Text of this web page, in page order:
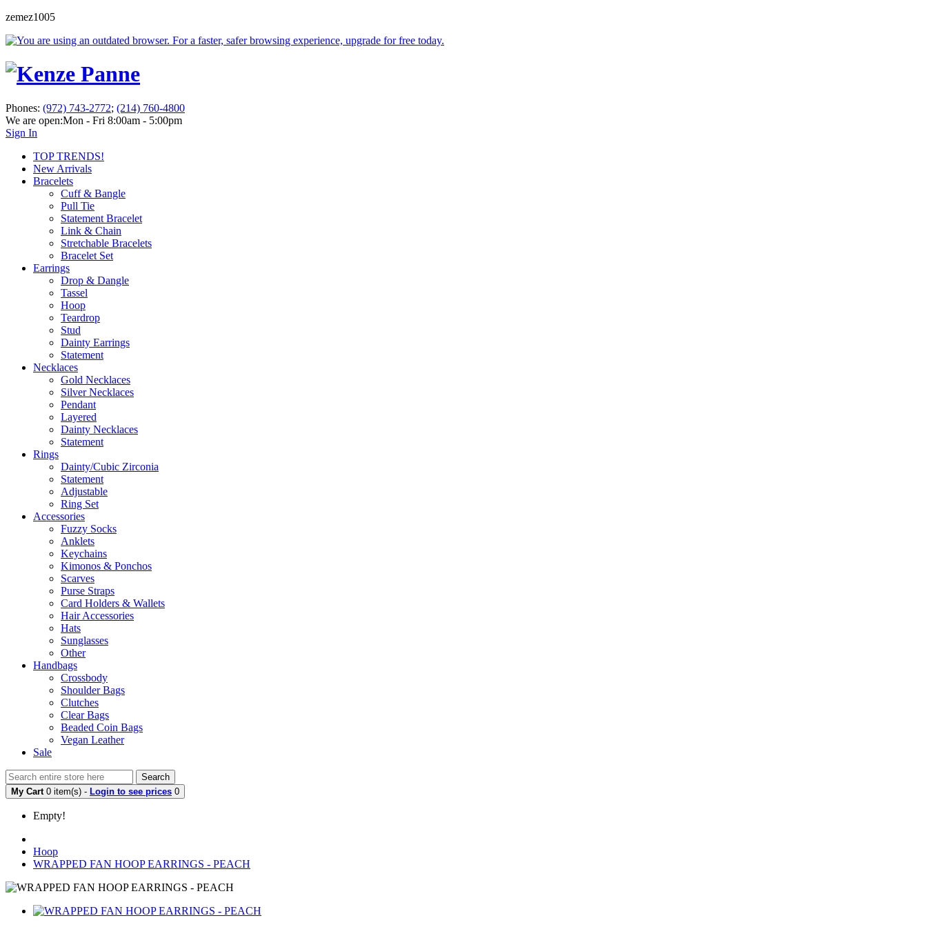
zemez1005
Phones: (972) 743-2772; (214) 760-4800
We are open:Mon - Fri 8:00am - 5:00pm
Sign In
TOP TRENDS!
New Arrivals
Bracelets
Cuff & Bangle
Pull Tie
Statement Bracelet
Link & Chain
Stretchable Bracelets
Bracelet Set
Earrings
Drop & Dangle
Tassel
Hoop
Teardrop
Stud
Dainty Earrings
Statement
Necklaces
Gold Necklaces
Silver Necklaces
Pendant
Layered
Dainty Necklaces
Statement
Rings
Dainty/Cubic Zirconia
Statement
Adjustable
Ring Set
Accessories
Fuzzy Socks
Anklets
Keychains
Kimonos & Ponchos
Scarves
Purse Straps
Card Holders & Wallets
Hair Accessories
Hats
Sunglasses
Other
Handbags
Crossbody
Shoulder Bags
Clutches
Clear Bags
Beaded Coin Bags
Vegan Leather
Sale
Search
My Cart 0 item(s) - Login to see prices 0
Empty!
Hoop
WRAPPED FAN HOOP EARRINGS - PEACH